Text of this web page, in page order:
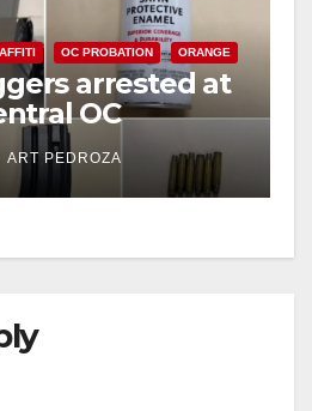
OC PROBATION ORANGE
arrested at
OC
on
ART PEDROZA